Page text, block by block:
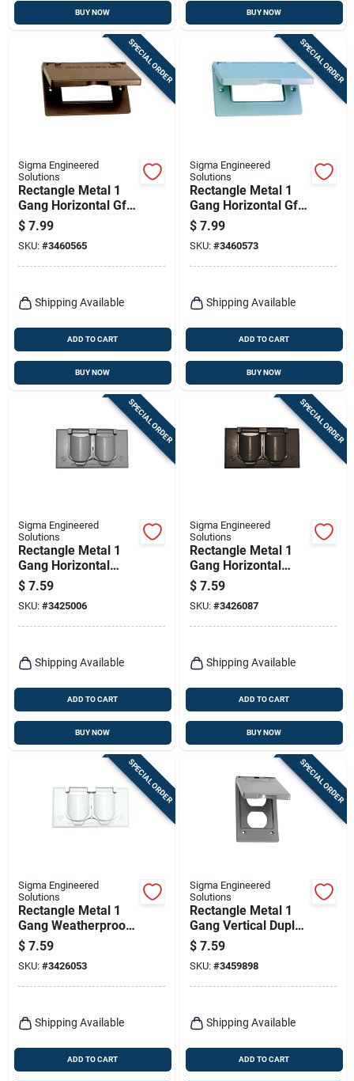
BUY NOW BUY NOW
SPECIAL ORDER
Sigma Engineered
Solutions
Rectangle Metal 1
Gang Horizontal Gfci
Cover For Wet
Locations
$ 7.99
SKU: #3460565
Shipping Available
ADD TO CART
BUY NOW
SPECIAL ORDER
Sigma Engineered
Solutions
Rectangle Metal 1
Gang Horizontal Gfci
Cover For Wet
Locations
$ 7.99
SKU: #3460573
Shipping Available
ADD TO CART
BUY NOW
SPECIAL ORDER
Sigma Engineered
Solutions
Rectangle Metal 1
Gang Horizontal
Duplex Cover For
Wet Locations
$ 7.59
SKU: #3425006
Shipping Available
ADD TO CART
BUY NOW
SPECIAL ORDER
Sigma Engineered
Solutions
Rectangle Metal 1
Gang Horizontal
Duplex Cover For
Wet Locations
$ 7.59
SKU: #3426087
Shipping Available
ADD TO CART
BUY NOW
SPECIAL ORDER
Sigma Engineered
Solutions
Rectangle Metal 1
Gang Weatherproof
Receptacle Box
Cover
$ 7.59
SKU: #3426053
Shipping Available
ADD TO CART
SPECIAL ORDER
Sigma Engineered
Solutions
Rectangle Metal 1
Gang Vertical Duplex
Cover For Wet
Locations
$ 7.59
SKU: #3459898
Shipping Available
ADD TO CART